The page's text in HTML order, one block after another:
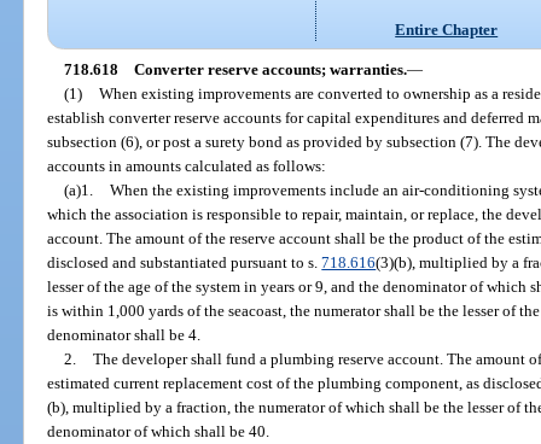
Entire Chapter
718.618 Converter reserve accounts; warranties.—
(1) When existing improvements are converted to ownership as a
establish converter reserve accounts for capital expenditures and deferred
subsection (6), or post a surety bond as provided by subsection (7). The
accounts in amounts calculated as follows:
(a)1. When the existing improvements include an air-conditioning
which the association is responsible to repair, maintain, or replace, the
account. The amount of the reserve account shall be the product of the
disclosed and substantiated pursuant to s.718.616(3)(b), multiplied by a
lesser of the age of the system in years or 9, and the denominator of
is within 1,000 yards of the seacoast, the numerator shall be the lesser of
denominator shall be 4.
2. The developer shall fund a plumbing reserve account. The amount
estimated current replacement cost of the plumbing component, as
(b), multiplied by a fraction, the numerator of which shall be the lesser of
denominator of which shall be 40.